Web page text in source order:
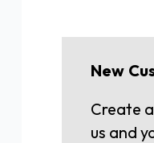
New
Create
us and